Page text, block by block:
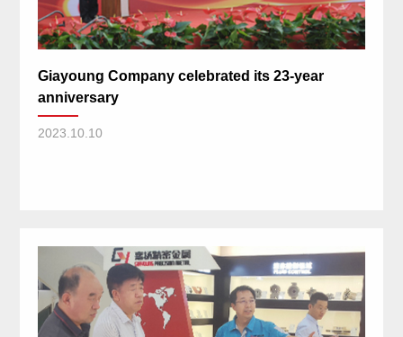
Giayoung Company celebrated its 23-year
anniversary
2023.10.10